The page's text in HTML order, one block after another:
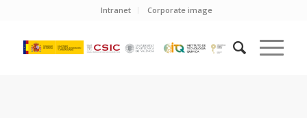
Intranet Corporate image